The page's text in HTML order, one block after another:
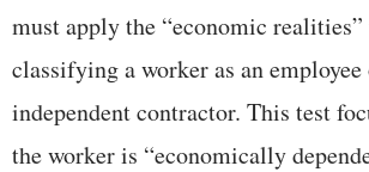
must apply the “economic realities”
classifying a worker as an employee
independent contractor. This test
the worker is “economically